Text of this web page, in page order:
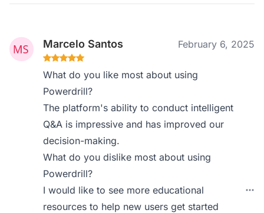
Marcelo Santos February 6, 2025
What do you like most about using
Powerdrill?
The platform's ability to conduct intelligent
Q&A is impressive and has improved our
decision-making.
What do you dislike most about using
Powerdrill?
I would like to see more educational
resources to help new users get started